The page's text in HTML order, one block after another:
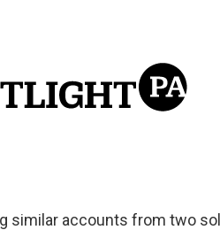
similar accounts from two